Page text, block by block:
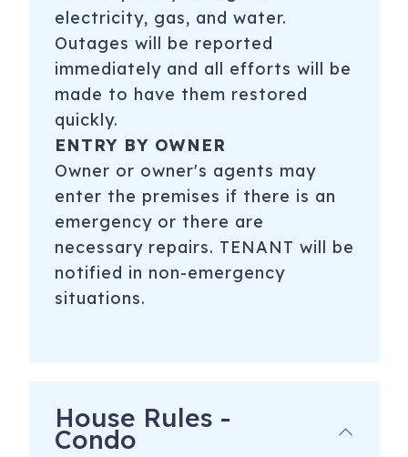
electricity, gas, and water.
Outages will be reported
immediately and all efforts will be
made to have them restored
quickly.
ENTRY BY OWNER
Owner or owner's agents may
enter the premises if there is an
emergency or there are
necessary repairs. TENANT will be
notified in non-emergency
situations.
House Rules -
Condo